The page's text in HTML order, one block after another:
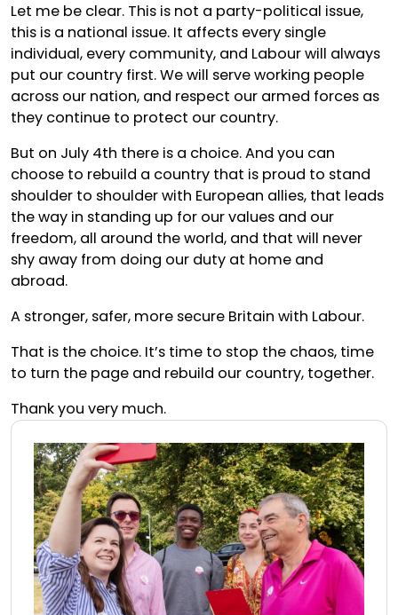
Let me be clear. This is not a party-political issue,
this is a national issue. It affects every single
individual, every community, and Labour will always
put our country first. We will serve working people
across our nation, and respect our armed forces as
they continue to protect our country.
But on July 4th there is a choice. And you can
choose to rebuild a country that is proud to stand
shoulder to shoulder with European allies, that leads
the way in standing up for our values and our
freedom, all around the world, and that will never
shy away from doing our duty at home and
abroad.
A stronger, safer, more secure Britain with Labour.
That is the choice. It’s time to stop the chaos, time
to turn the page and rebuild our country, together.
Thank you very much.